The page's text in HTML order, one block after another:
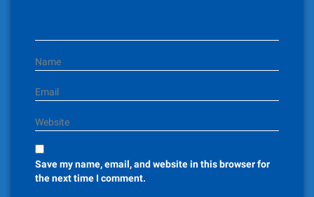
Name
Email
Website
Save my name, email, and website in this browser for
the next time I comment.